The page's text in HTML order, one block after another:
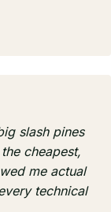
slash pines
cheapest,
me actual
technical